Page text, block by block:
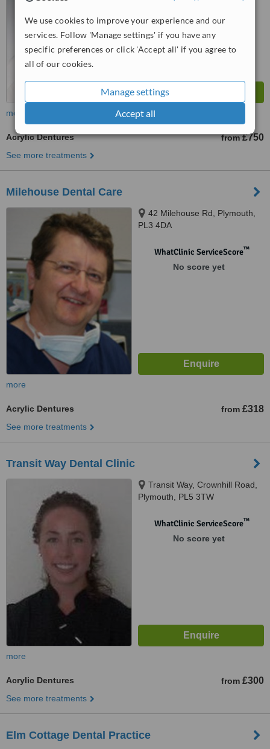
We use cookies to improve your experience and our
services. Follow 'Manage settings' if you have any
specific preferences or click 'Accept all' if you agree to
all of our cookies.
Manage settings
Accept all
Excellent
from 15interactions
more
Acrylic Dentures from £750
See more treatments
Milehouse Dental Care
42 Milehouse Rd, Plymouth,
PL3 4DA
WhatClinic ServiceScore™
No score yet
more
Acrylic Dentures from £318
See more treatments
Transit Way Dental Clinic
Transit Way, Crownhill Road,
Plymouth, PL5 3TW
WhatClinic ServiceScore™
No score yet
more
Acrylic Dentures from £300
See more treatments
Elm Cottage Dental Practice